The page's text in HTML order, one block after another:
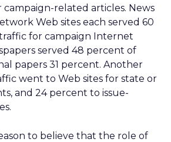
related articles. News
Web sites each served 60
for campaign Internet
served 48 percent of
papers 31 percent. Another
went to Web sites for state or
and 24 percent to issue-
to believe that the role of